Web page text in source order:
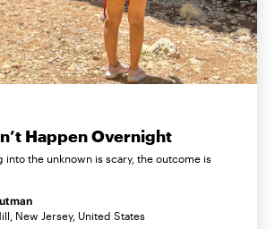
Happen Overnight
into the unknown is scary, the outcome is
New Jersey, United States